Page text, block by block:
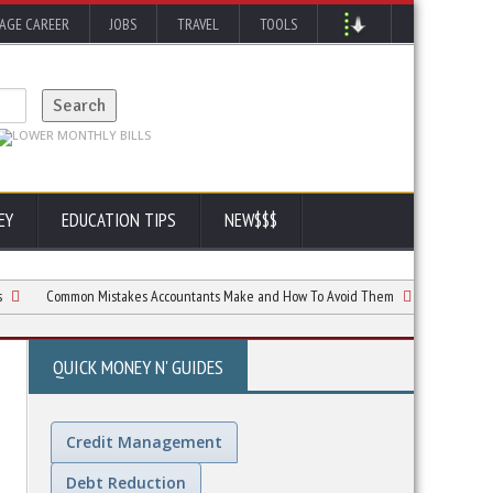
CAREER JOBS TRAVEL TOOLS
EDUCATION TIPS NEW$$$
Common Mistakes Accountants Make and How To Avoid Them Taxes: What to
QUICK MONEY N' GUIDES
Credit Management
Debt Reduction